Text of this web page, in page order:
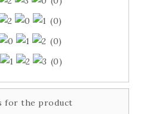
(0)
(0)
(0)
for the product